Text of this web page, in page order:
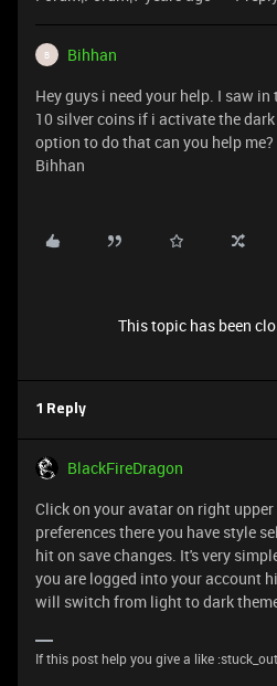
B
Bihhan
Hey guys i need your help. I saw
10 silver coins if i activate the
option to do that can you help
Bihhan
This topic has been
1 Reply
BlackFireDragon
Click on your avatar on right
preferences there you have style
hit on save changes. It's very
you are logged into your account
will switch from light to dark
If this post help you give a like